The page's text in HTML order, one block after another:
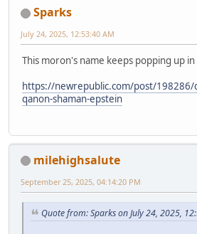
Sparks
July 24, 2025, 12:53:40 AM
This moron's name keeps popping up
https://newrepublic.com/post/198286/
qanon-shaman-epstein
milehighsalute
September 25, 2025, 04:14:20 PM
Quote from: Sparks on July 24, 2025,